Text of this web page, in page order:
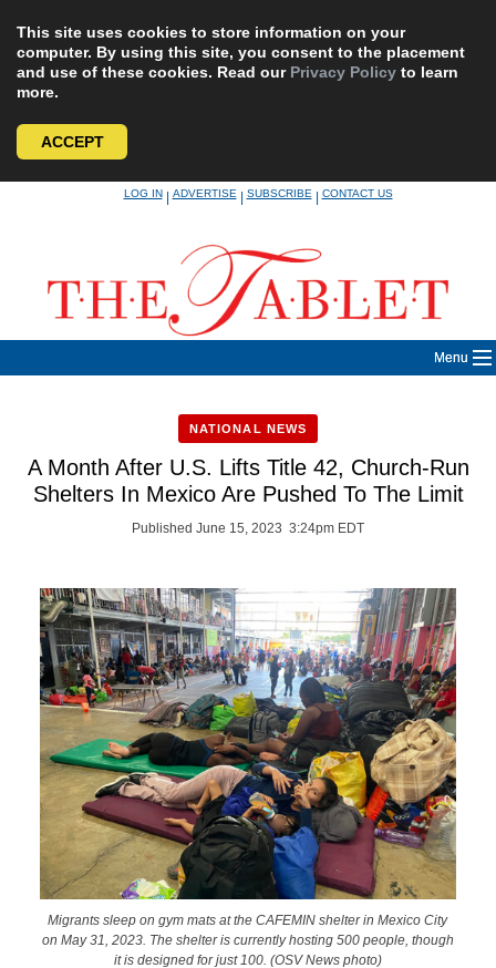
This site uses cookies to store information on your
computer. By using this site, you consent to the placement
and use of these cookies. Read our Privacy Policy to learn
more.
ACCEPT
LOG IN|ADVERTISE|SUBSCRIBE|CONTACT US
Menu
NATIONAL NEWS
A Month After U.S. Lifts Title 42, Church-Run
Shelters In Mexico Are Pushed To The Limit
Published June 15, 2023 3:24pm EDT
Migrants sleep on gym mats at the CAFEMIN shelter in Mexico City
on May 31, 2023. The shelter is currently hosting 500 people, though
it is designed for just 100. (OSV News photo)